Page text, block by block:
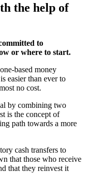
the help of
to
or where to start.
based money
easier than ever to
no cost.
by combining two
is the concept of
path towards a more
cash transfers to
that those who receive
that they reinvest it